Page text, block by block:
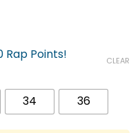
Rap Points!
34 36
CLEAR